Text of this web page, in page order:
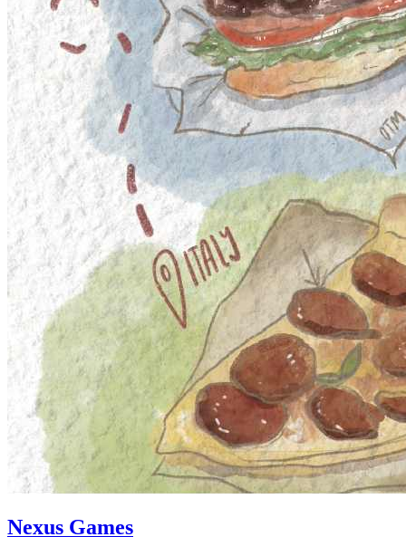
Nexus Games